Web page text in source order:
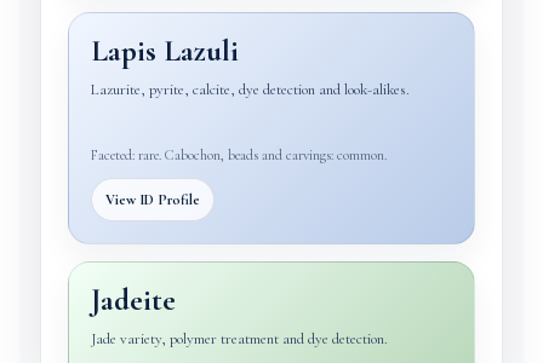
Lapis Lazuli
Lazurite, pyrite, calcite, dye detection and look-alikes.
Faceted: rare. Cabochon, beads and carvings: common.
View ID Profile
Jadeite
Jade variety, polymer treatment and dye detection.